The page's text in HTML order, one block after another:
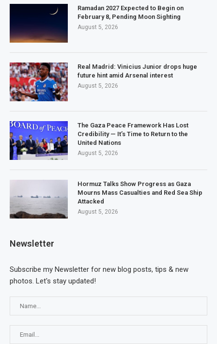
Ramadan 2027 Expected to Begin on
February 8, Pending Moon Sighting
August 5, 2026
Real Madrid: Vinicius Junior drops huge
future hint amid Arsenal interest
August 5, 2026
The Gaza Peace Framework Has Lost
Credibility — It’s Time to Return to the
United Nations
August 5, 2026
Hormuz Talks Show Progress as Gaza
Mourns Mass Casualties and Red Sea Ship
Attacked
August 5, 2026
Newsletter
Subscribe my Newsletter for new blog posts, tips & new
photos. Let's stay updated!